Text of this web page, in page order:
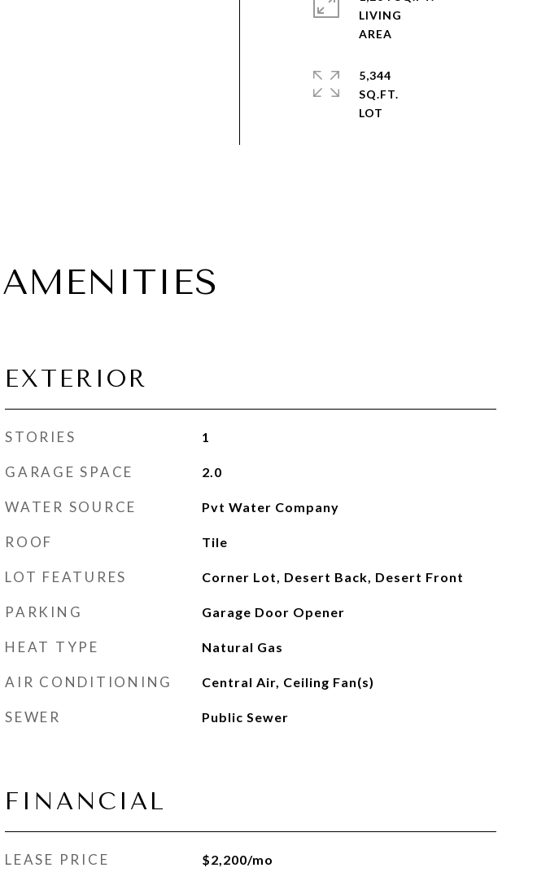
LIVING
5,344
SQ.FT.
AMENITIES
EXTERIOR
STORIES 1
GARAGE SPACE 2.0
WATER SOURCE Pvt Water Company
ROOF Tile
LOT FEATURES Corner Lot, Desert Back, Desert Front
PARKING Garage Door Opener
HEAT TYPE Natural Gas
AIR CONDITIONING Central Air, Ceiling Fan(s)
SEWER Public Sewer
FINANCIAL
LEASE PRICE $2,200/mo